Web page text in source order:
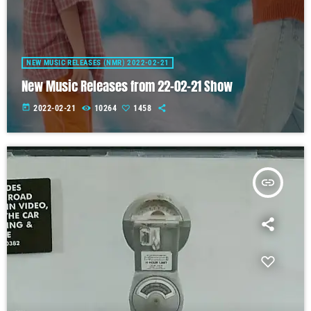
NEW MUSIC RELEASES (NMR) 2022-02-21
New Music Releases from 22-02-21 Show
today 2022-02-21 10264 1458
insert_link